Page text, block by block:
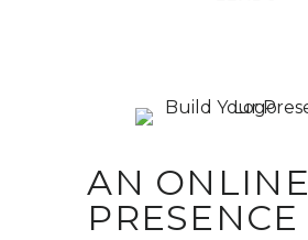
AN ONLINE
PRESENCE